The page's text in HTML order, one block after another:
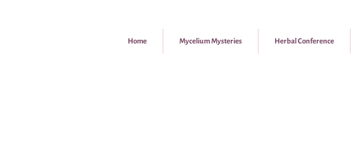
Home Mycelium Mysteries Herbal Conference